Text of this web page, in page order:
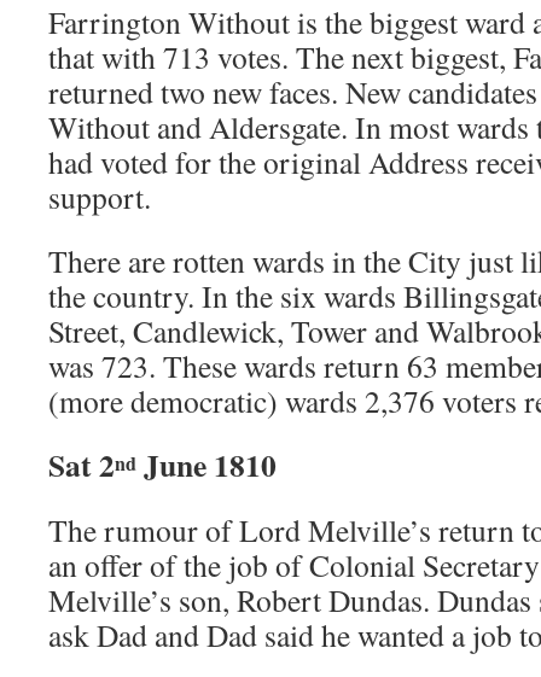
Farrington Without is the biggest ward
that with 713 votes. The next biggest,
returned two new faces. New
Without and Aldersgate. In most wards
had voted for the original Address
support.
There are rotten wards in the City just
the country. In the six wards
Street, Candlewick, Tower and
was 723. These wards return 63
(more democratic) wards 2,376 voters
Sat 2nd June 1810
The rumour of Lord Melville’s return
an offer of the job of Colonial
Melville’s son, Robert Dundas.
ask Dad and Dad said he wanted a job